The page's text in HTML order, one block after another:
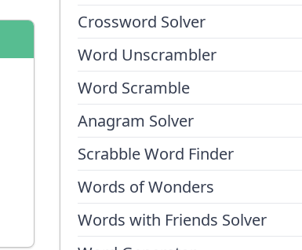
Crossword Solver
Word Unscrambler
Word Scramble
Anagram Solver
Scrabble Word Finder
Words of Wonders
Words with Friends Solver